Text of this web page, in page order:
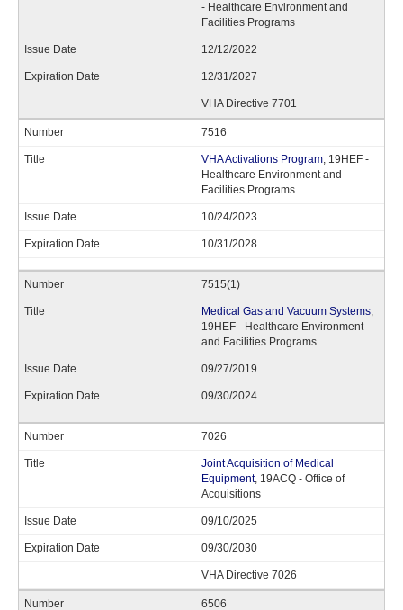
- Healthcare Environment and
Facilities Programs
12/12/2022
12/31/2027
VHA Directive 7701
7516
VHA Activations Program, 19HEF -
Healthcare Environment and
Facilities Programs
10/24/2023
10/31/2028
7515(1)
Medical Gas and Vacuum Systems,
19HEF - Healthcare Environment
and Facilities Programs
09/27/2019
09/30/2024
7026
Joint Acquisition of Medical
Equipment, 19ACQ - Office of
Acquisitions
09/10/2025
09/30/2030
VHA Directive 7026
6506